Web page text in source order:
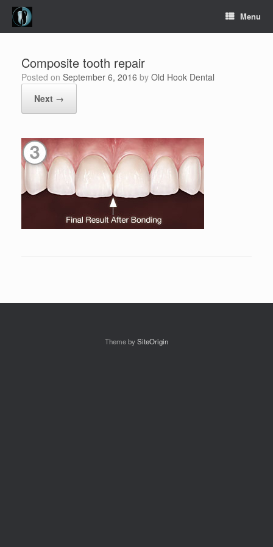
Skip
content
Menu
Composite tooth repair
Posted on September 6, 2016 by Old Hook Dental
Next →
Theme bySiteOrigin